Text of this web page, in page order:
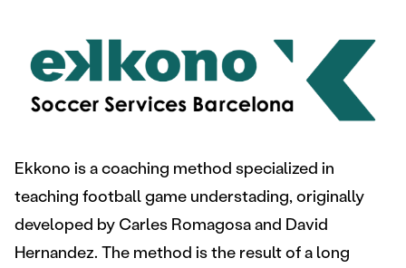
Ekkono is a coaching method specialized in
teaching football game understading, originally
developed by Carles Romagosa and David
Hernandez. The method is the result of a long